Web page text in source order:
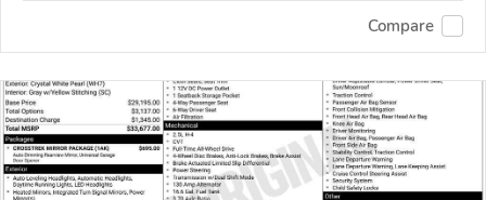
Compare